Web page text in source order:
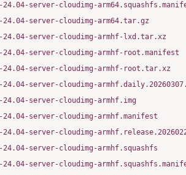
24.04-server-cloudimg-
24.04-server-cloudimg-arm64.tar.gz
24.04-server-cloudimg-armhf-lxd.tar.xz
24.04-server-cloudimg-armhf-root.manifest
24.04-server-cloudimg-armhf-root.tar.xz
24.04-server-cloudimg-
24.04-server-cloudimg-armhf.img
24.04-server-cloudimg-armhf.manifest
24.04-server-cloudimg-
24.04-server-cloudimg-armhf.squashfs
24.04-server-cloudimg-